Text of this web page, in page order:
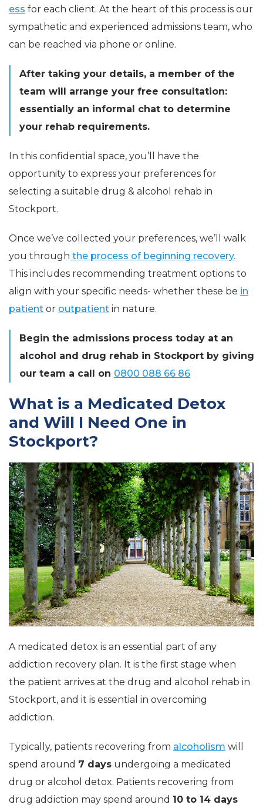
ess for each client. At the heart of this process is our
sympathetic and experienced admissions team, who
can be reached via phone or online.
After taking your details, a member of the
team will arrange your free consultation:
essentially an informal chat to determine
your rehab requirements.
In this confidential space, you’ll have the
opportunity to express your preferences for
selecting a suitable drug & alcohol rehab in
Stockport.
Once we’ve collected your preferences, we’ll walk
you through the process of beginning recovery.
This includes recommending treatment options to
align with your specific needs- whether these be in
patient or outpatient in nature.
Begin the admissions process today at an
alcohol and drug rehab in Stockport by giving
our team a call on 0800 088 66 86
What is a Medicated Detox
and Will I Need One in
Stockport?
A medicated detox is an essential part of any
addiction recovery plan. It is the first stage when
the patient arrives at the drug and alcohol rehab in
Stockport, and it is essential in overcoming
addiction.
Typically, patients recovering from alcoholism will
spend around 7 days undergoing a medicated
drug or alcohol detox. Patients recovering from
drug addiction may spend around 10 to 14 days